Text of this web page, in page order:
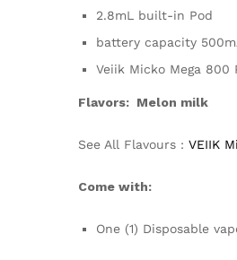
2.8mL built-in Pod
battery capacity
Veiik Micko Mega 800
Flavors: Melon milk
See All Flavours : VEIIK
Come with:
One (1) Disposable